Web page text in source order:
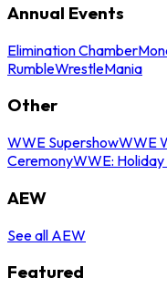
Annual Events
Elimination Chamber
RumbleWrestleMania
Other
WWE SupershowWWE
CeremonyWWE: Holiday
AEW
See all AEW
Featured